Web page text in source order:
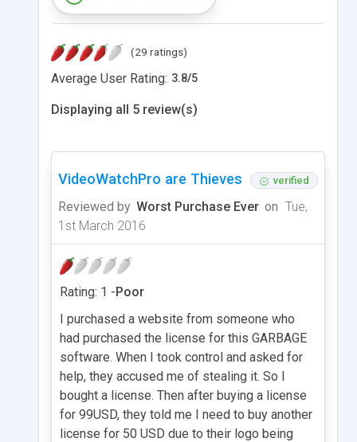
(29 ratings)
Average User Rating: 3.8/5
Displaying all 5 review(s)
VideoWatchPro are Thieves verified
Reviewed by Worst Purchase Ever on Tue,
1st March 2016
Rating: 1 -Poor
I purchased a website from someone who
had purchased the license for this GARBAGE
software. When I took control and asked for
help, they accused me of stealing it. So I
bought a license. Then after buying a license
for 99USD, they told me I need to buy another
license for 50 USD due to their logo being